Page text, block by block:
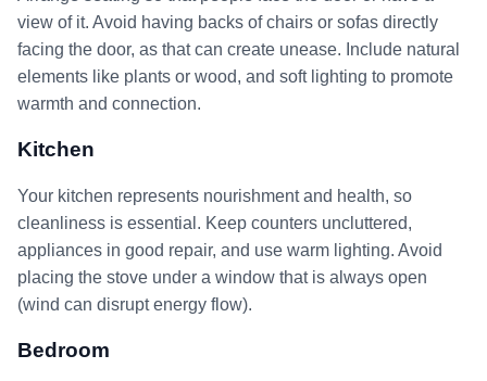
view of it. Avoid having backs of chairs or sofas directly
facing the door, as that can create unease. Include natural
elements like plants or wood, and soft lighting to promote
warmth and connection.
Kitchen
Your kitchen represents nourishment and health, so
cleanliness is essential. Keep counters uncluttered,
appliances in good repair, and use warm lighting. Avoid
placing the stove under a window that is always open
(wind can disrupt energy flow).
Bedroom